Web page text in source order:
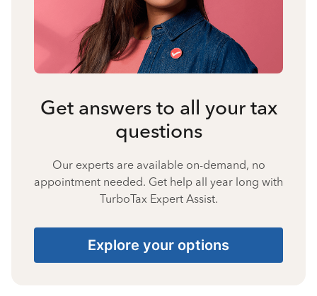
Get answers to all your tax
questions
Our experts are available on-demand, no
appointment needed. Get help all year long with
TurboTax Expert Assist.
Explore your options